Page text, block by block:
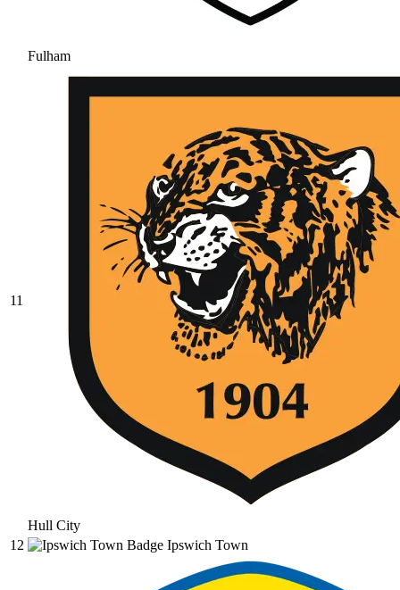
Fulham
11
Hull City
12
Ipswich Town